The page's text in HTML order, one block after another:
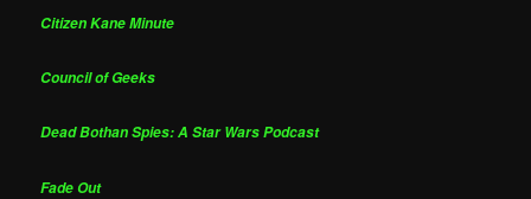
Citizen Kane Minute
Council of Geeks
Dead Bothan Spies: A Star Wars Podcast
Fade Out